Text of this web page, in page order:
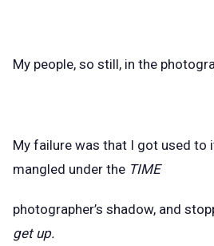
My people, so still, in the
My failure was that I got used to
mangled under the TIME
photographer’s shadow, and
get up.